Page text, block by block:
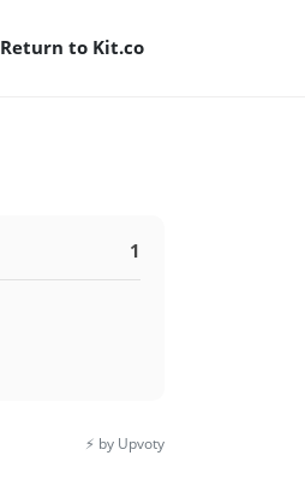
Return to Kit.co
1
⚡️ by Upvoty